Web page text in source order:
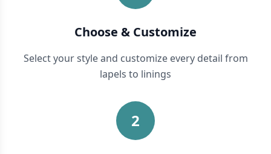
Choose & Customize
Select your style and customize every detail from
lapels to linings
2